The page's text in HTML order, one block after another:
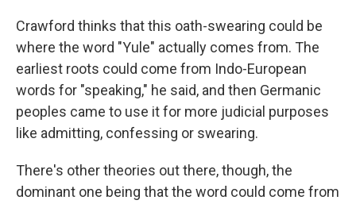
Crawford thinks that this oath-swearing could be
where the word "Yule" actually comes from. The
earliest roots could come from Indo-European
words for "speaking," he said, and then Germanic
peoples came to use it for more judicial purposes
like admitting, confessing or swearing.
There's other theories out there, though, the
dominant one being that the word could come from